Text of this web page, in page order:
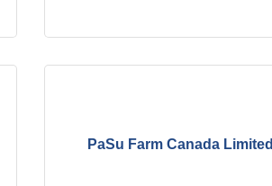
PaSu Farm Canada Limited